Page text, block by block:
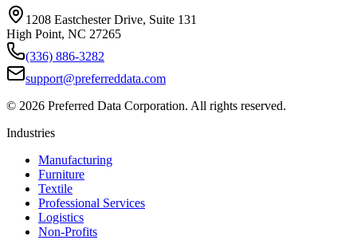
1208 Eastchester Drive, Suite 131
High Point, NC 27265
(336) 886-3282
support@preferreddata.com
© 2026 Preferred Data Corporation. All rights reserved.
Industries
Manufacturing
Furniture
Textile
Professional Services
Logistics
Non-Profits